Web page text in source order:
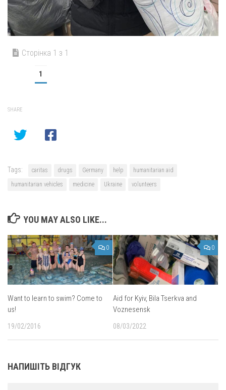
Сторінка 1 з 1
1
SHARE
Tags: caritas drugs Germany help
humanitarian aid
humanitarian vehicles
medicine Ukraine volunteers
YOU MAY ALSO LIKE...
0
Want to learn to swim? Come to
us!
19/02/2016
0
Aid for Kyiv, Bila Tserkva and
Voznesensk
08/03/2022
НАПИШІТЬ ВІДГУК